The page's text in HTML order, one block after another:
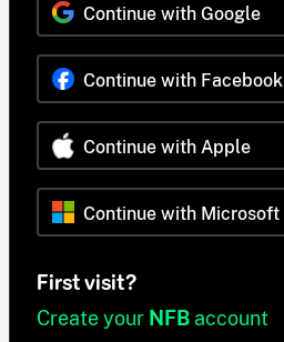
Continue with Google
Continue with Facebook
Continue with Apple
Continue with Microsoft
First visit?
Create your NFB account